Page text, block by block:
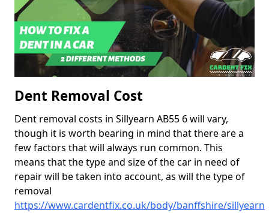
Dent Removal Cost
Dent removal costs in Sillyearn AB55 6 will vary,
though it is worth bearing in mind that there are a
few factors that will always run common. This
means that the type and size of the car in need of
repair will be taken into account, as will the type of
removal
https://www.cardentfix.co.uk/body/banffshire/sillyearn